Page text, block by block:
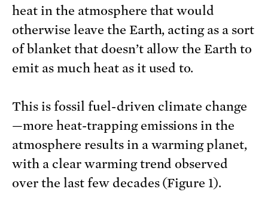
heat in the atmosphere that would
otherwise leave the Earth, acting as a sort
of blanket that doesn’t allow the Earth to
emit as much heat as it used to.
This is fossil fuel-driven climate change
—more heat-trapping emissions in the
atmosphere results in a warming planet,
with a clear warming trend observed
over the last few decades (Figure 1).